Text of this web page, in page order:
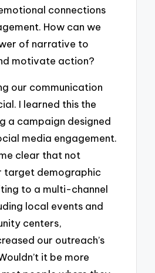
connections
How can we
of narrative to
motivate action?
our communication
I learned this the
a campaign designed
media engagement.
clear that not
target demographic
to a multi-channel
local events and
centers,
our outreach’s
it be more